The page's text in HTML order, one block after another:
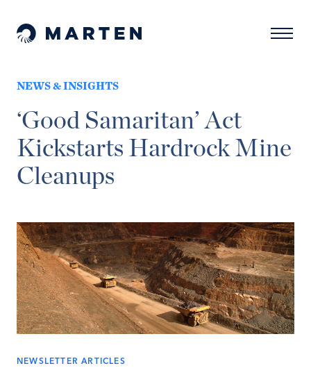
Marten Law
NEWS & INSIGHTS
‘Good Samaritan’ Act
Kickstarts Hardrock Mine
Cleanups
NEWSLETTER ARTICLES